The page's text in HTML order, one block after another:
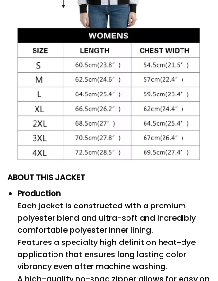
ABOUT THIS JACKET
Production
Each jacket is constructed with a premium
polyester blend and ultra-soft and incredibly
comfortable polyester inner lining.
Features a specialty high definition heat-dye
application that ensures long lasting color
vibrancy even after machine washing.